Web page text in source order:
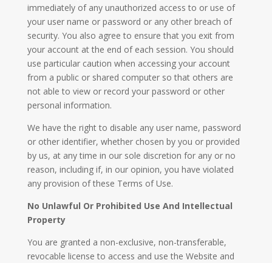
immediately of any unauthorized access to or use of
your user name or password or any other breach of
security. You also agree to ensure that you exit from
your account at the end of each session. You should
use particular caution when accessing your account
from a public or shared computer so that others are
not able to view or record your password or other
personal information.
We have the right to disable any user name, password
or other identifier, whether chosen by you or provided
by us, at any time in our sole discretion for any or no
reason, including if, in our opinion, you have violated
any provision of these Terms of Use.
No Unlawful Or Prohibited Use And Intellectual
Property
You are granted a non-exclusive, non-transferable,
revocable license to access and use the Website and